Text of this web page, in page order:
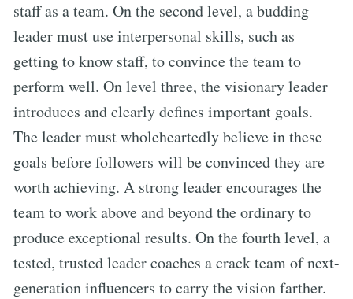
staff as a team. On the second level, a budding
leader must use interpersonal skills, such as
getting to know staff, to convince the team to
perform well. On level three, the visionary leader
introduces and clearly defines important goals.
The leader must wholeheartedly believe in these
goals before followers will be convinced they are
worth achieving. A strong leader encourages the
team to work above and beyond the ordinary to
produce exceptional results. On the fourth level, a
tested, trusted leader coaches a crack team of next-
generation influencers to carry the vision farther.